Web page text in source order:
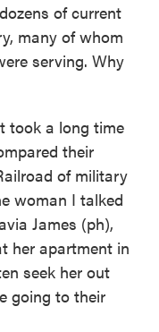
of current
many of whom
serving. Why
took a long time
their
of military
woman I talked
James (ph),
her apartment in
seek her out
going to their